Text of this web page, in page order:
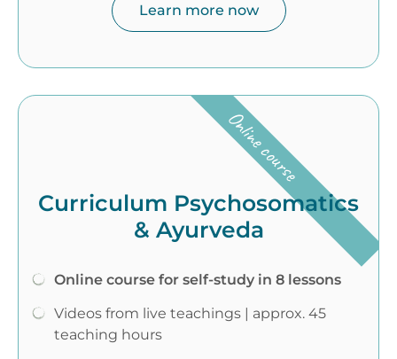
Learn more now
Curriculum Psychosomatics
& Ayurveda
Online course for self-study in 8 lessons
Videos from live teachings | approx. 45
teaching hours
Online course